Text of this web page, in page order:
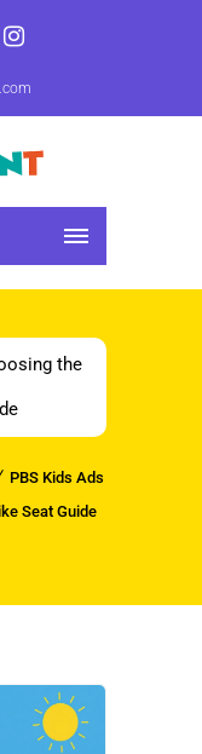
the
PBS Kids Ads
Seat Guide